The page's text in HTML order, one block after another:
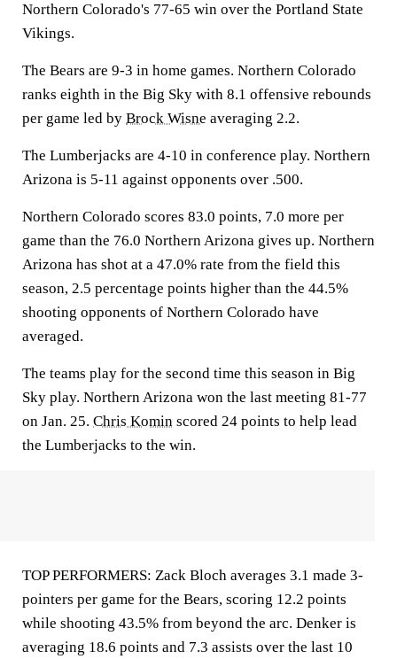
Northern Colorado's 77-65 win over the Portland State
Vikings.
The Bears are 9-3 in home games. Northern Colorado
ranks eighth in the Big Sky with 8.1 offensive rebounds
per game led by Brock Wisne averaging 2.2.
The Lumberjacks are 4-10 in conference play. Northern
Arizona is 5-11 against opponents over .500.
Northern Colorado scores 83.0 points, 7.0 more per
game than the 76.0 Northern Arizona gives up. Northern
Arizona has shot at a 47.0% rate from the field this
season, 2.5 percentage points higher than the 44.5%
shooting opponents of Northern Colorado have
averaged.
The teams play for the second time this season in Big
Sky play. Northern Arizona won the last meeting 81-77
on Jan. 25. Chris Komin scored 24 points to help lead
the Lumberjacks to the win.
TOP PERFORMERS: Zack Bloch averages 3.1 made 3-
pointers per game for the Bears, scoring 12.2 points
while shooting 43.5% from beyond the arc. Denker is
averaging 18.6 points and 7.3 assists over the last 10